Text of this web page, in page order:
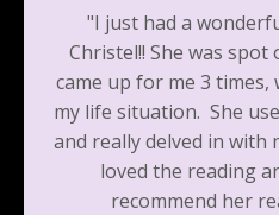
"I just had a
Christel!! She was spot
came up for me 3
my life situation. She
and really delved in with
loved the reading
recommend her